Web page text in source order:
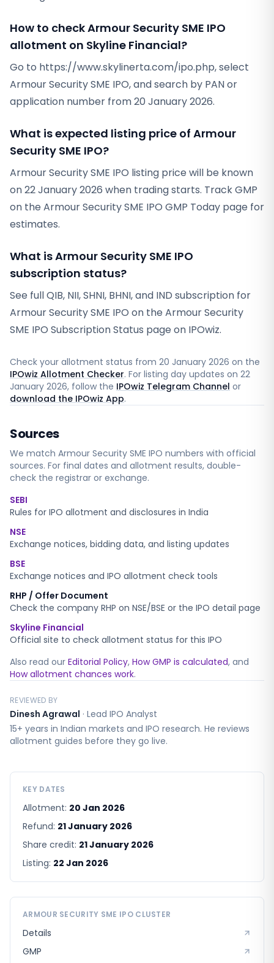
How to check Armour Security SME IPO
allotment on Skyline Financial?
Go to https://www.skylinerta.com/ipo.php, select
Armour Security SME IPO, and search by PAN or
application number from 20 January 2026.
What is expected listing price of Armour
Security SME IPO?
Armour Security SME IPO listing price will be known
on 22 January 2026 when trading starts. Track GMP
on the Armour Security SME IPO GMP Today page for
estimates.
What is Armour Security SME IPO
subscription status?
See full QIB, NII, SHNI, BHNI, and IND subscription for
Armour Security SME IPO on the Armour Security
SME IPO Subscription Status page on IPOwiz.
Check your allotment status from 20 January 2026 on the
IPOwiz Allotment Checker. For listing day updates on 22
January 2026, follow the IPOwiz Telegram Channel or
download the IPOwiz App.
Sources
We match Armour Security SME IPO numbers with official
sources. For final dates and allotment results, double-
check the registrar or exchange.
SEBI
Rules for IPO allotment and disclosures in India
NSE
Exchange notices, bidding data, and listing updates
BSE
Exchange notices and IPO allotment check tools
RHP / Offer Document
Check the company RHP on NSE/BSE or the IPO detail page
Skyline Financial
Official site to check allotment status for this IPO
Also read our Editorial Policy, How GMP is calculated, and
How allotment chances work.
REVIEWED BY
Dinesh Agrawal · Lead IPO Analyst
15+ years in Indian markets and IPO research. He reviews
allotment guides before they go live.
KEY DATES
Allotment: 20 Jan 2026
Refund: 21 January 2026
Share credit: 21 January 2026
Listing: 22 Jan 2026
ARMOUR SECURITY SME IPO CLUSTER
Details
GMP